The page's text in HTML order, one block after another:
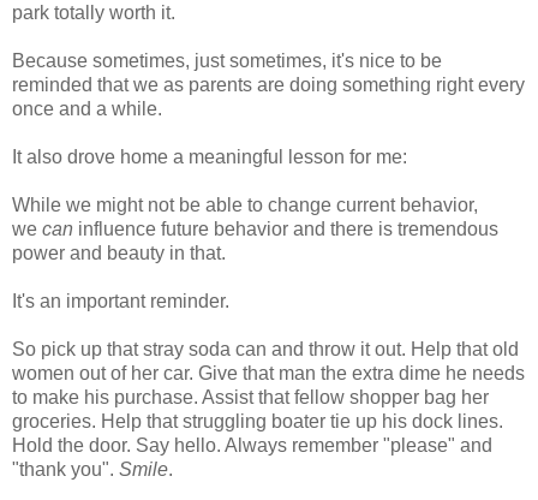
park totally worth it.
Because sometimes, just sometimes, it's nice to be
reminded that we as parents are doing something right every
once and a while.
It also drove home a meaningful lesson for me:
While we might not be able to change current behavior,
we can influence future behavior and there is tremendous
power and beauty in that.
It's an important reminder.
So pick up that stray soda can and throw it out. Help that old
women out of her car. Give that man the extra dime he needs
to make his purchase. Assist that fellow shopper bag her
groceries. Help that struggling boater tie up his dock lines.
Hold the door. Say hello. Always remember "please" and
"thank you". Smile.